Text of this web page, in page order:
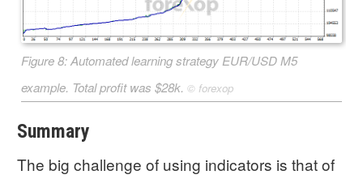
Figure 8: Automated learning strategy EUR/USD M5
example. Total profit was $28k. © forexop
Summary
The big challenge of using indicators is that of